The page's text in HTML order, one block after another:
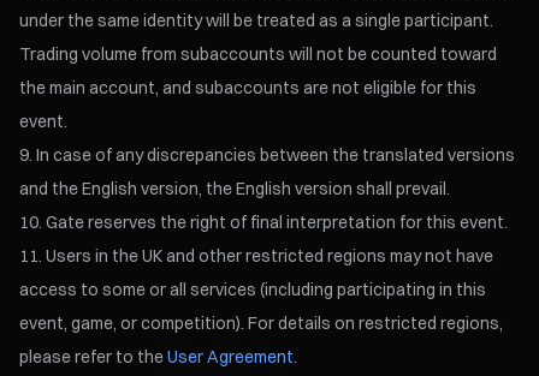
under the same identity will be treated as a single participant.
Trading volume from subaccounts will not be counted toward
the main account, and subaccounts are not eligible for this
event.
In case of any discrepancies between the translated versions
and the English version, the English version shall prevail.
Gate reserves the right of final interpretation for this event.
Users in the UK and other restricted regions may not have
access to some or all services (including participating in this
event, game, or competition). For details on restricted regions,
please refer to theUser Agreement.